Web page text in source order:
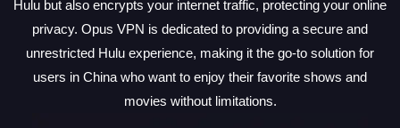
Hulu but also encrypts your internet traffic, protecting your online
privacy. Opus VPN is dedicated to providing a secure and
unrestricted Hulu experience, making it the go-to solution for
users in China who want to enjoy their favorite shows and
movies without limitations.